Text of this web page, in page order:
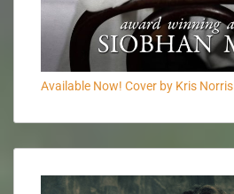
Available Now! Cover by Kris Norris